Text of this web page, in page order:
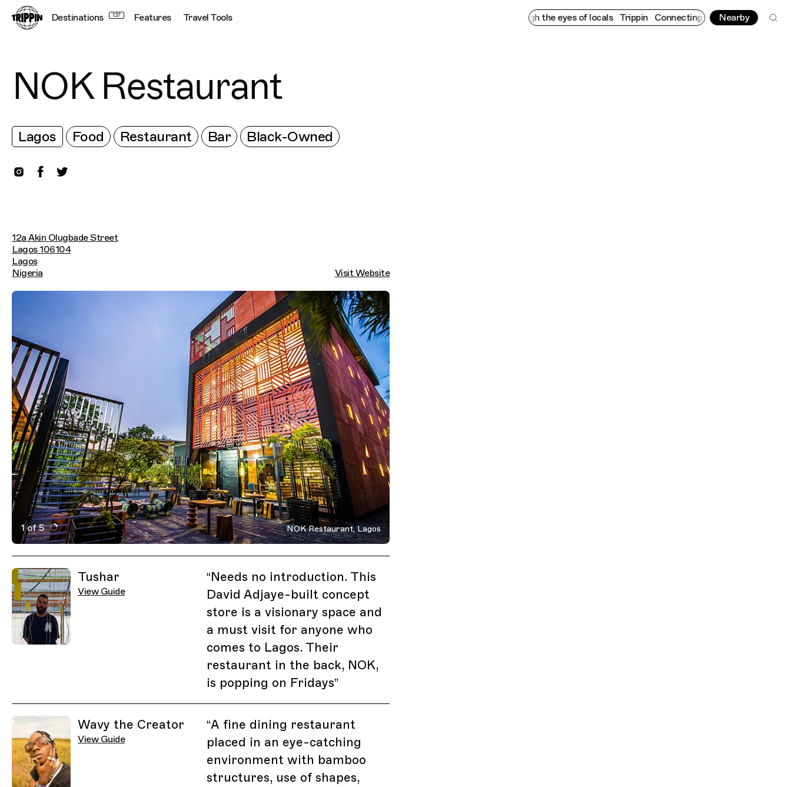
Destinations 137 Features Travel Tools Connecting cultures worldwide - all through the eyes of locals Trippin Connecting cultures worldwide - all
Nearby
NOK Restaurant
Lagos Food Restaurant Bar Black-Owned
12a Akin Olugbade Street
Lagos 106104
Lagos
Nigeria
Visit Website
1 of 5
Active Image : NOK Restaurant, Lagos on Trippin NOK Restaurant, Lagos
Tushar
View Guide
“Needs no introduction. This
David Adjaye-built concept
store is a visionary space and
a must visit for anyone who
comes to Lagos. Their
restaurant in the back, NOK,
is popping on Fridays”
Wavy the Creator
View Guide
“A fine dining restaurant
placed in an eye-catching
environment with bamboo
structures, use of shapes,